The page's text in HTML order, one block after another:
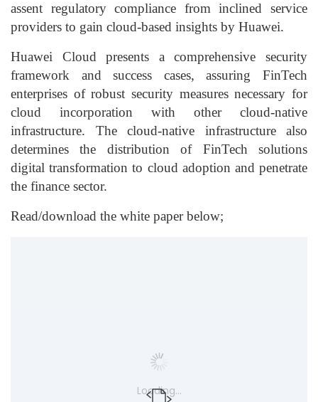
assent regulatory compliance from inclined service
providers to gain cloud-based insights by Huawei.
Huawei Cloud presents a comprehensive security
framework and success cases, assuring FinTech
enterprises of robust security measures necessary for
cloud incorporation with other cloud-native
infrastructure. The cloud-native infrastructure also
determines the distribution of FinTech solutions
digital transformation to cloud adoption and penetrate
the finance sector.
Read/download the white paper below;
Loading...